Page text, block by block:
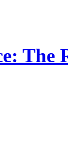
The